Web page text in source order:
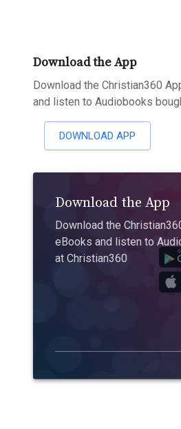
Download the App
Download the Christian360
and listen to Audiobooks
DOWNLOAD APP
Download the App
Download the
eBooks and listen to
at Christian360